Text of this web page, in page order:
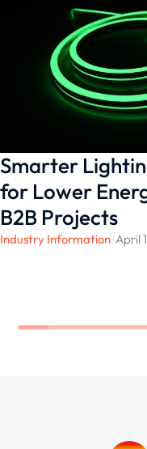
emphasizing the
Experience the
lighting solutions
your upcoming
Smarter
for Lower
B2B Projects
Industry Information/April